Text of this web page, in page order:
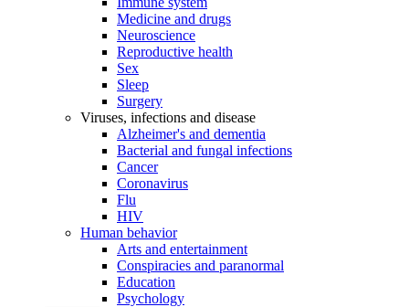
Medicine and drugs
Neuroscience
Reproductive health
Sex
Sleep
Surgery
Viruses, infections and disease
Alzheimer's and dementia
Bacterial and fungal infections
Cancer
Coronavirus
Flu
HIV
Human behavior
Arts and entertainment
Conspiracies and paranormal
Education
Psychology